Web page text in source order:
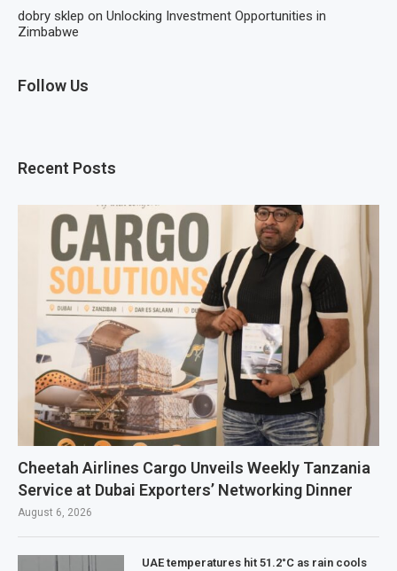
dobry sklep on Unlocking Investment Opportunities in
Zimbabwe
Follow Us
Recent Posts
Cheetah Airlines Cargo Unveils Weekly Tanzania
Service at Dubai Exporters’ Networking Dinner
August 6, 2026
UAE temperatures hit 51.2°C as rain cools